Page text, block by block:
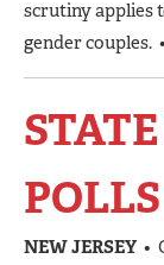
scrutiny applies
gender couples. •
POLLS
NEW JERSEY •